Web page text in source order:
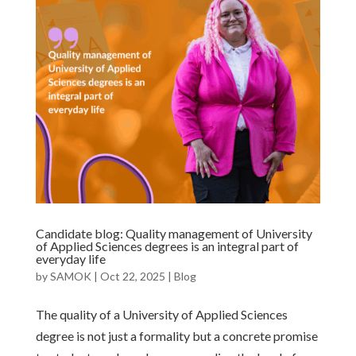
Candidate blog: Quality management of University
of Applied Sciences degrees is an integral part of
everyday life
bySAMOK | Oct 22, 2025 | Blog
The quality of a University of Applied Sciences
degree is not just a formality but a concrete promise